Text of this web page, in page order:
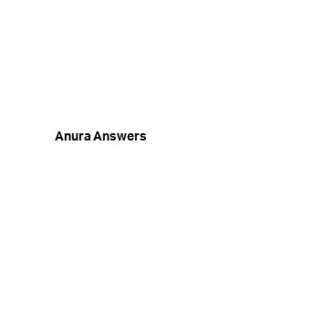
Anura Answers